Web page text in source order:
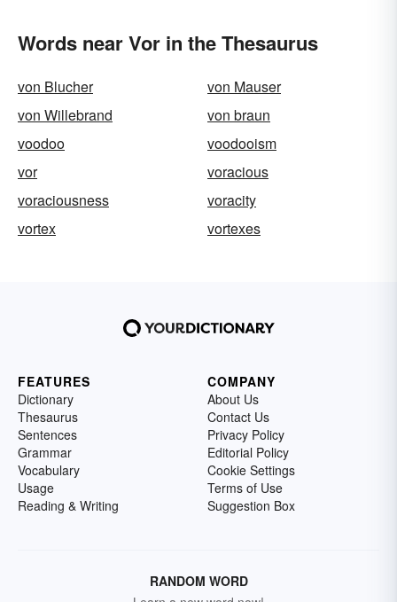
Words near Vor in the Thesaurus
von Blucher
von Mauser
von Willebrand
von braun
voodoo
voodooism
vor
voracious
voraciousness
voracity
vortex
vortexes
FEATURES
Dictionary
Thesaurus
Sentences
Grammar
Vocabulary
Usage
Reading & Writing
COMPANY
About Us
Contact Us
Privacy Policy
Editorial Policy
Cookie Settings
Terms of Use
Suggestion Box
RANDOM WORD